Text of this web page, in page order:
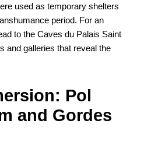
used as temporary shelters
period. For an
to the Caves du Palais Saint
and galleries that reveal the
Pol
and Gordes